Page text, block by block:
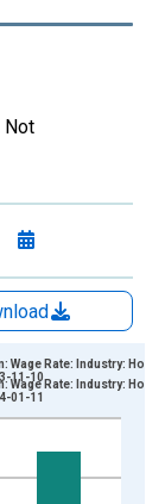
Not
ranges from
and
Wage Rate: Industry:
11-10
Wage Rate: Industry:
01-11